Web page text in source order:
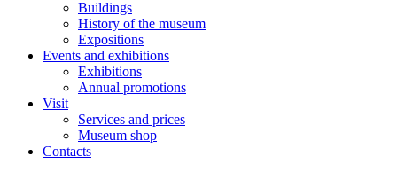
Buildings
History of the museum
Expositions
Events and exhibitions
Exhibitions
Annual promotions
Visit
Services and prices
Museum shop
Contacts